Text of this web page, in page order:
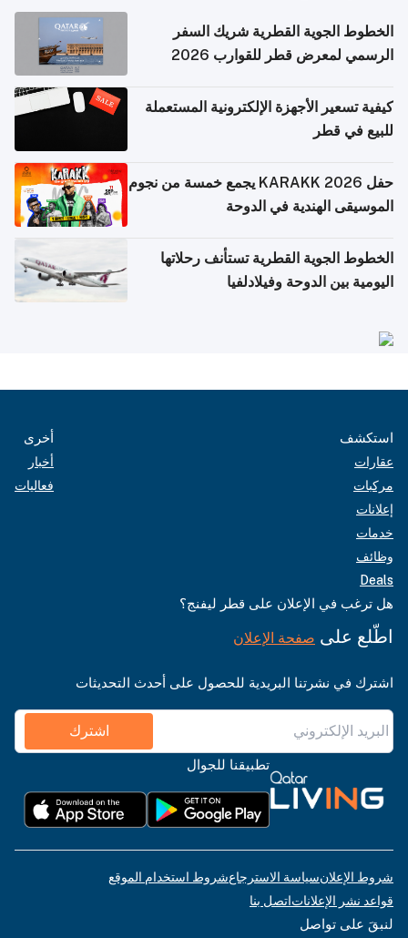
الخطوط الجوية القطرية شريك السفر
الرسمي لمعرض قطر للقوارب 2026
كيفية تسعير الأجهزة الإلكترونية المستعملة
للبيع في قطر
حفل KARAKK 2026 يجمع خمسة من نجوم
الموسيقى الهندية في الدوحة
الخطوط الجوية القطرية تستأنف رحلاتها
اليومية بين الدوحة وفيلادلفيا
استكشف
عقارات
مركبات
إعلانات
خدمات
وظائف
Deals
أخرى
أخبار
فعاليات
هل ترغب في الإعلان على قطر ليفنج؟
اطّلع على صفحة الإعلان
اشترك في نشرتنا البريدية للحصول على أحدث التحديثات
اشترك
تطبيقنا للجوال
شروط الإعلانسياسة الاسترجاعشروط استخدام الموقع
قواعد نشر الإعلاناتاتصل بنا
لنبقَ على تواصل